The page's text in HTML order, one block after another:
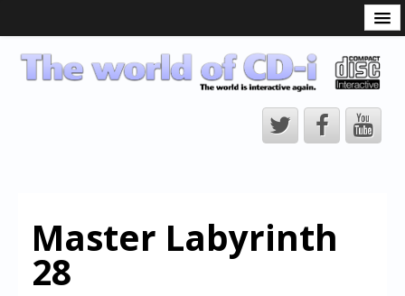
CD-i Players
CD-i Accessories
CD-i Title Development
CD-izi Authoring Tool
Master Labyrinth
28